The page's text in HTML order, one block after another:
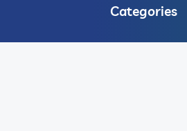
Categories